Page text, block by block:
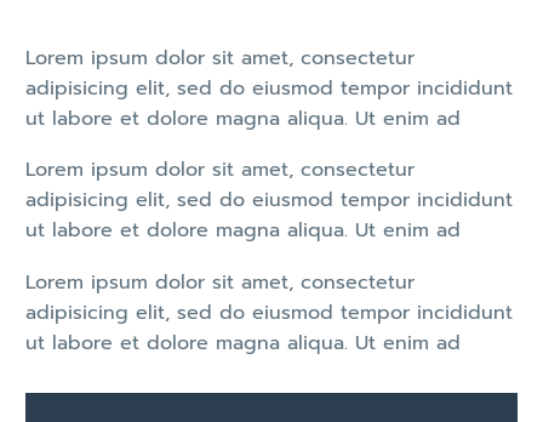
Lorem ipsum dolor sit amet, consectetur
adipisicing elit, sed do eiusmod tempor incididunt
ut labore et dolore magna aliqua. Ut enim ad
Lorem ipsum dolor sit amet, consectetur
adipisicing elit, sed do eiusmod tempor incididunt
ut labore et dolore magna aliqua. Ut enim ad
Lorem ipsum dolor sit amet, consectetur
adipisicing elit, sed do eiusmod tempor incididunt
ut labore et dolore magna aliqua. Ut enim ad